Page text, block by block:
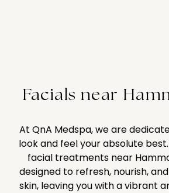
Facials near
At QnA Medspa, we are
look and feel your absolute
facial treatments near
designed to refresh, nourish,
skin, leaving you with a vibrant